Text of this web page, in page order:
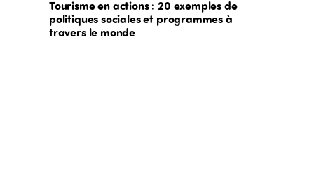
Tourisme en actions : 20 exemples de
politiques sociales et programmes à
travers le monde